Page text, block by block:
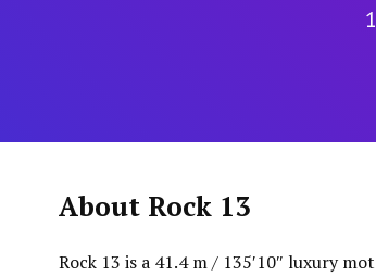
About Rock 13
Rock 13 is a 41.4 m / 135′10″ luxury